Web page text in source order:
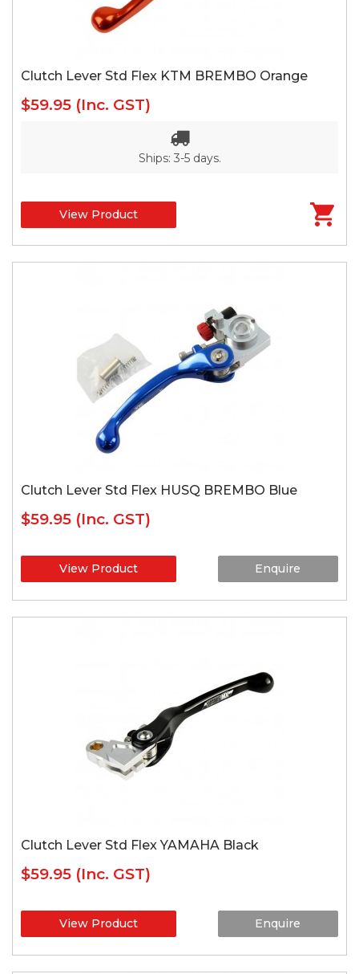
Clutch Lever Std Flex KTM BREMBO Orange
$59.95 (Inc. GST)
Ships: 3-5 days.
View Product
Clutch Lever Std Flex HUSQ BREMBO Blue
$59.95 (Inc. GST)
View Product Enquire
Clutch Lever Std Flex YAMAHA Black
$59.95 (Inc. GST)
View Product Enquire